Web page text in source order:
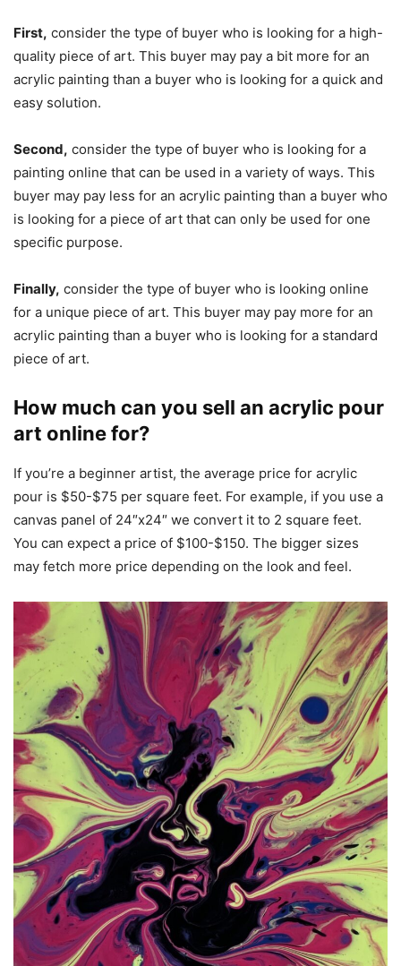
First, consider the type of buyer who is looking for a high-
quality piece of art. This buyer may pay a bit more for an
acrylic painting than a buyer who is looking for a quick and
easy solution.
Second, consider the type of buyer who is looking for a
painting online that can be used in a variety of ways. This
buyer may pay less for an acrylic painting than a buyer who
is looking for a piece of art that can only be used for one
specific purpose.
Finally, consider the type of buyer who is looking online
for a unique piece of art. This buyer may pay more for an
acrylic painting than a buyer who is looking for a standard
piece of art.
How much can you sell an acrylic pour
art online for?
If you’re a beginner artist, the average price for acrylic
pour is $50-$75 per square feet. For example, if you use a
canvas panel of 24″x24″ we convert it to 2 square feet.
You can expect a price of $100-$150. The bigger sizes
may fetch more price depending on the look and feel.